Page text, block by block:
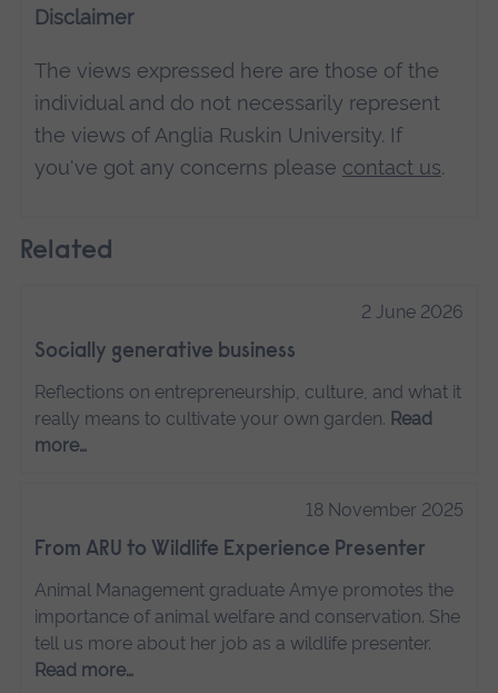
Disclaimer
The views expressed here are those of the
individual and do not necessarily represent
the views of Anglia Ruskin University. If
you've got any concerns please contact us.
Related
2 June 2026
Socially generative business
Reflections on entrepreneurship, culture, and what it
really means to cultivate your own garden. Read
more…
18 November 2025
From ARU to Wildlife Experience Presenter
Animal Management graduate Amye promotes the
importance of animal welfare and conservation. She
tell us more about her job as a wildlife presenter.
Read more…